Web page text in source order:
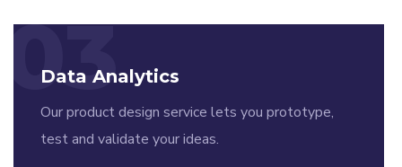
03
Data Analytics
Our product design service lets you prototype,
test and validate your ideas.